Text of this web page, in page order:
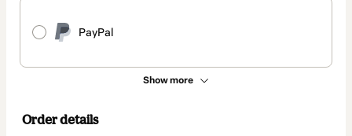
PayPal
Show more
Order details